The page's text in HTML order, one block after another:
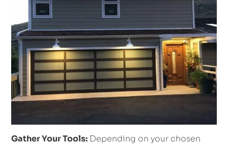
Gather Your Tools: Depending on your chosen